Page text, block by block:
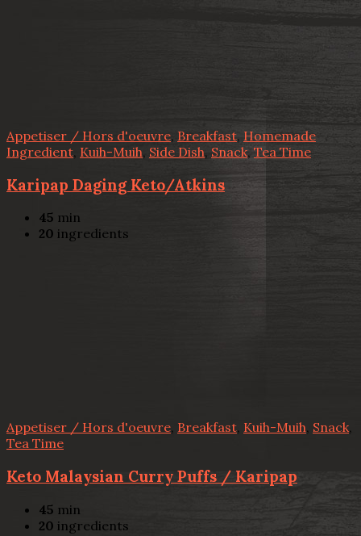
Appetiser / Hors d'oeuvre, Breakfast, Homemade
Ingredient Kuih-Muih, Side Dish, Snack, Tea Time
Karipap Daging Keto/Atkins
45 min
20 ingredients
Appetiser / Hors d'oeuvre, Breakfast, Kuih-Muih, Snack,
Tea Time
Keto Malaysian Curry Puffs / Karipap
45 min
20 ingredients